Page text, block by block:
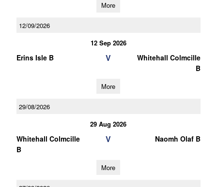
More
12/09/2026
12 Sep 2026
Erins Isle B V
Whitehall Colmcille
B
More
29/08/2026
29 Aug 2026
Whitehall Colmcille
B
V Naomh Olaf B
More